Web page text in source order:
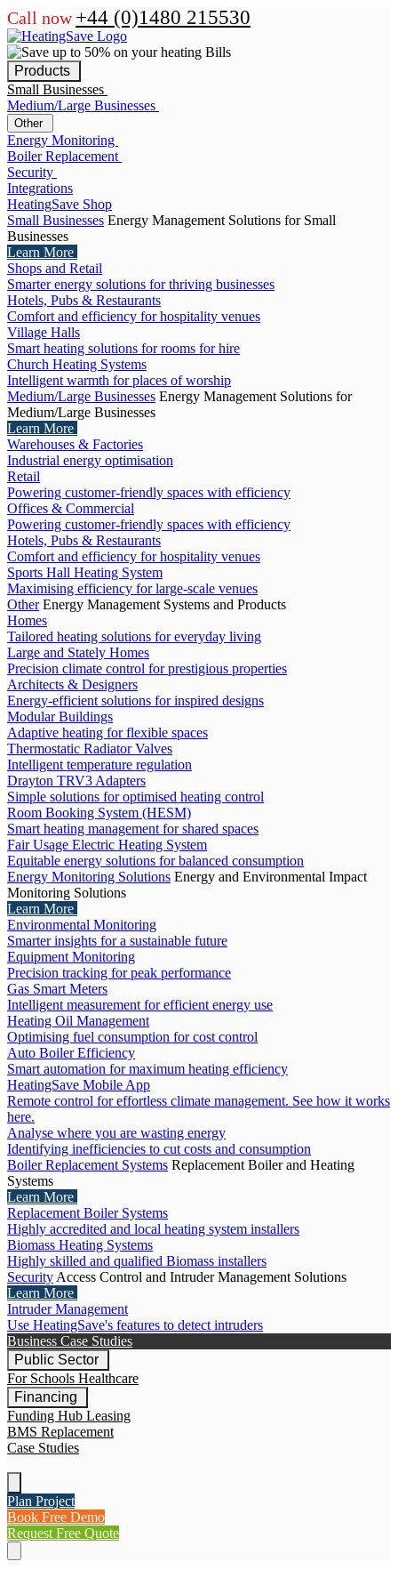
Call now +44 (0)1480 215530
Products
Small Businesses
Medium/Large Businesses
Other
Energy Monitoring
Boiler Replacement
Security
Integrations
HeatingSave Shop
Small Businesses Energy Management Solutions for Small
Businesses
Learn More
Shops and Retail
Smarter energy solutions for thriving businesses
Hotels, Pubs & Restaurants
Comfort and efficiency for hospitality venues
Village Halls
Smart heating solutions for rooms for hire
Church Heating Systems
Intelligent warmth for places of worship
Medium/Large Businesses Energy Management Solutions for
Medium/Large Businesses
Learn More
Warehouses & Factories
Industrial energy optimisation
Retail
Powering customer-friendly spaces with efficiency
Offices & Commercial
Powering customer-friendly spaces with efficiency
Hotels, Pubs & Restaurants
Comfort and efficiency for hospitality venues
Sports Hall Heating System
Maximising efficiency for large-scale venues
Other Energy Management Systems and Products
Homes
Tailored heating solutions for everyday living
Large and Stately Homes
Precision climate control for prestigious properties
Architects & Designers
Energy-efficient solutions for inspired designs
Modular Buildings
Adaptive heating for flexible spaces
Thermostatic Radiator Valves
Intelligent temperature regulation
Drayton TRV3 Adapters
Simple solutions for optimised heating control
Room Booking System (HESM)
Smart heating management for shared spaces
Fair Usage Electric Heating System
Equitable energy solutions for balanced consumption
Energy Monitoring Solutions Energy and Environmental Impact
Monitoring Solutions
Learn More
Environmental Monitoring
Smarter insights for a sustainable future
Equipment Monitoring
Precision tracking for peak performance
Gas Smart Meters
Intelligent measurement for efficient energy use
Heating Oil Management
Optimising fuel consumption for cost control
Auto Boiler Efficiency
Smart automation for maximum heating efficiency
HeatingSave Mobile App
Remote control for effortless climate management. See how it works
here.
Analyse where you are wasting energy
Identifying inefficiencies to cut costs and consumption
Boiler Replacement Systems Replacement Boiler and Heating
Systems
Learn More
Replacement Boiler Systems
Highly accredited and local heating system installers
Biomass Heating Systems
Highly skilled and qualified Biomass installers
Security Access Control and Intruder Management Solutions
Learn More
Intruder Management
Use HeatingSave's features to detect intruders
Business Case Studies
Public Sector
For Schools Healthcare
Financing
Funding Hub Leasing
BMS Replacement
Case Studies
Plan Project
Book Free Demo
Request Free Quote